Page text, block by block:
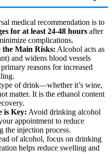
medical recommendation is to
for at least 24-48 hours after
complications.
the Main Risks: Alcohol acts as
and widens blood vessels
reasons for increased
of drink—whether it’s wine,
matter. It is the ethanol content
is Key: Avoid drinking alcohol
appointment to reduce
the injection process.
of alcohol, focus on drinking
helps reduce swelling and